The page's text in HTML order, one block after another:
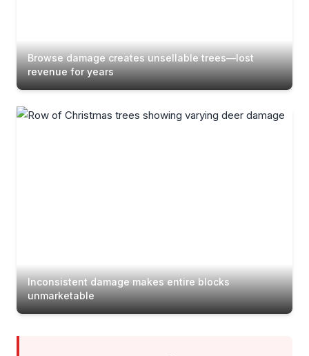
Browse damage creates unsellable trees—lost
revenue for years
Inconsistent damage makes entire blocks
unmarketable